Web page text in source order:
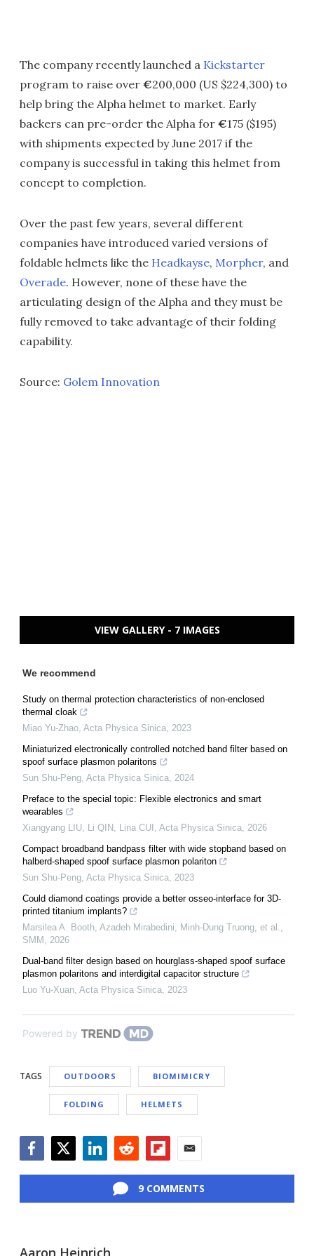
The company recently launched a Kickstarter
program to raise over €200,000 (US $224,300) to
help bring the Alpha helmet to market. Early
backers can pre-order the Alpha for €175 ($195)
with shipments expected by June 2017 if the
company is successful in taking this helmet from
concept to completion.
Over the past few years, several different
companies have introduced varied versions of
foldable helmets like the Headkayse, Morpher, and
Overade. However, none of these have the
articulating design of the Alpha and they must be
fully removed to take advantage of their folding
capability.
Source: Golem Innovation
VIEW GALLERY - 7 IMAGES
We recommend
Study on thermal protection characteristics of non-enclosed
thermal cloak
Miao Yu-Zhao Acta Physica Sinica 2023
Miniaturized electronically controlled notched band filter based on
spoof surface plasmon polaritons
Sun Shu-Peng Acta Physica Sinica 2024
Preface to the special topic: Flexible electronics and smart
wearables
Xiangyang LIU, Li QIN, Lina CUI Acta Physica Sinica 2026
Compact broadband bandpass filter with wide stopband based on
halberd-shaped spoof surface plasmon polariton
Sun Shu-Peng Acta Physica Sinica 2023
Could diamond coatings provide a better osseo-interface for 3D-
printed titanium implants?
Marsilea A. Booth, Azadeh Mirabedini, Minh-Dung Truong, et al.
SMM
2026
Dual-band filter design based on hourglass-shaped spoof surface
plasmon polaritons and interdigital capacitor structure
Luo Yu-Xuan Acta Physica Sinica 2023
Powered by
TAGS OUTDOORS BIOMIMICRY
FOLDING HELMETS
9 COMMENTS
Aaron Heinrich